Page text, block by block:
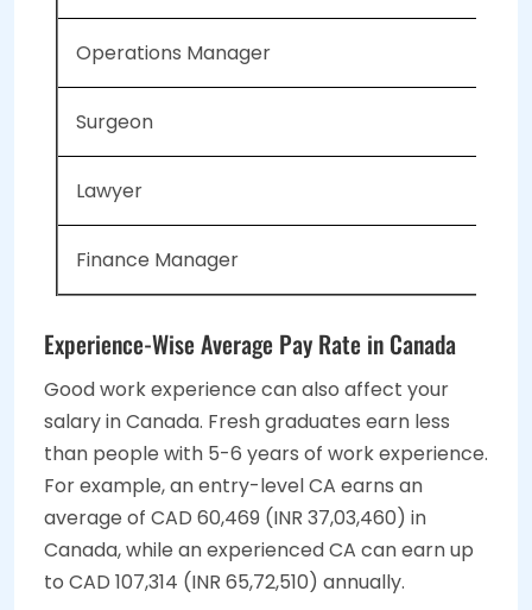
Operations Manager
Surgeon
Lawyer
Finance Manager
Experience-Wise Average Pay Rate in Canada
Good work experience can also affect your
salary in Canada. Fresh graduates earn less
than people with 5-6 years of work experience.
For example, an entry-level CA earns an
average of CAD 60,469 (INR 37,03,460) in
Canada, while an experienced CA can earn up
to CAD 107,314 (INR 65,72,510) annually.